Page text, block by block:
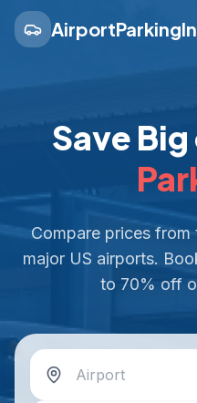
Save Big
Compare prices from
major US airports.
to 70% off